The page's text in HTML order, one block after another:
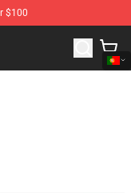
$100
Wilburys